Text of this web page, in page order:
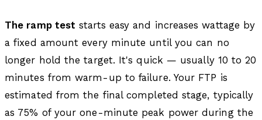
The ramp test starts easy and increases wattage by
a fixed amount every minute until you can no
longer hold the target. It's quick — usually 10 to 20
minutes from warm-up to failure. Your FTP is
estimated from the final completed stage, typically
as 75% of your one-minute peak power during the